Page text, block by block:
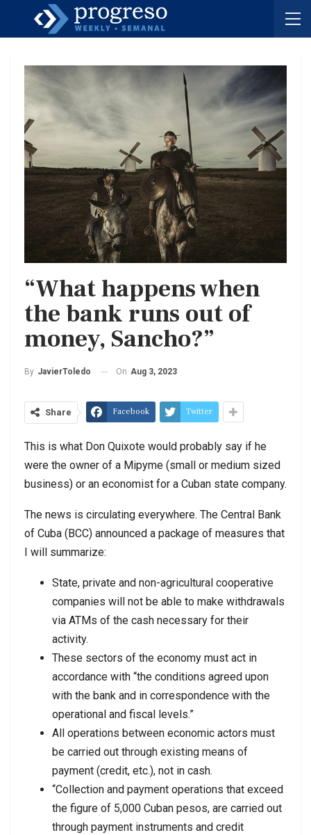
“What happens when
the bank runs out of
money, Sancho?”
By JavierToledo On Aug 3, 2023
Share Facebook Twitter
This is what Don Quixote would probably say if he
were the owner of a Mipyme (small or medium sized
business) or an economist for a Cuban state company.
The news is circulating everywhere. The Central Bank
of Cuba (BCC) announced a package of measures that
I will summarize:
State, private and non-agricultural cooperative
companies will not be able to make withdrawals
via ATMs of the cash necessary for their
activity.
These sectors of the economy must act in
accordance with “the conditions agreed upon
with the bank and in correspondence with the
operational and fiscal levels.”
All operations between economic actors must
be carried out through existing means of
payment (credit, etc.), not in cash.
“Collection and payment operations that exceed
the figure of 5,000 Cuban pesos, are carried out
through payment instruments and credit